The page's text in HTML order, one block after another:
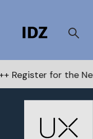
Awardshere